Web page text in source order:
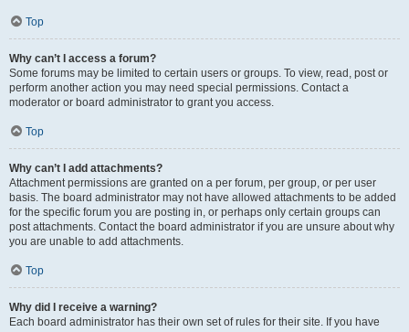
Top
Why can’t I access a forum?
Some forums may be limited to certain users or groups. To view, read, post or
perform another action you may need special permissions. Contact a
moderator or board administrator to grant you access.
Top
Why can’t I add attachments?
Attachment permissions are granted on a per forum, per group, or per user
basis. The board administrator may not have allowed attachments to be added
for the specific forum you are posting in, or perhaps only certain groups can
post attachments. Contact the board administrator if you are unsure about why
you are unable to add attachments.
Top
Why did I receive a warning?
Each board administrator has their own set of rules for their site. If you have